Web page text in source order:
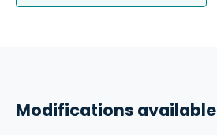
Modifications available